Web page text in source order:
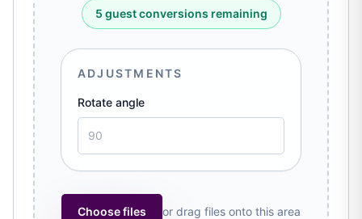
5 guest conversions remaining
ADJUSTMENTS
Rotate angle
Choose files or drag files onto this area